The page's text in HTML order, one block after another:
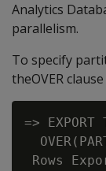
Analytics
parallelism.
To specify
theOVER
=>
Rows